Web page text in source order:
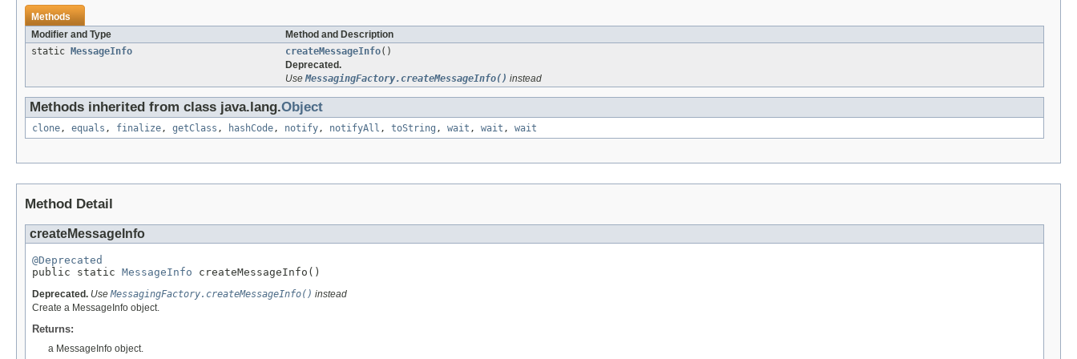
Methods
Modifier and Type
Method and Description
static
MessageInfo createMessageInfo()
Deprecated.
UseMessagingFactory.createMessageInfo() instead
Methods inherited from class java.lang.Object
clone, equals , finalize, getClass , hashCode, notify, notifyAll , toString , wait , wait , wait
Method Detail
createMessageInfo
@Deprecated
public static MessageInfo createMessageInfo()
Deprecated. UseMessagingFactory.createMessageInfo() instead
Create a MessageInfo object.
Returns:
a MessageInfo object.